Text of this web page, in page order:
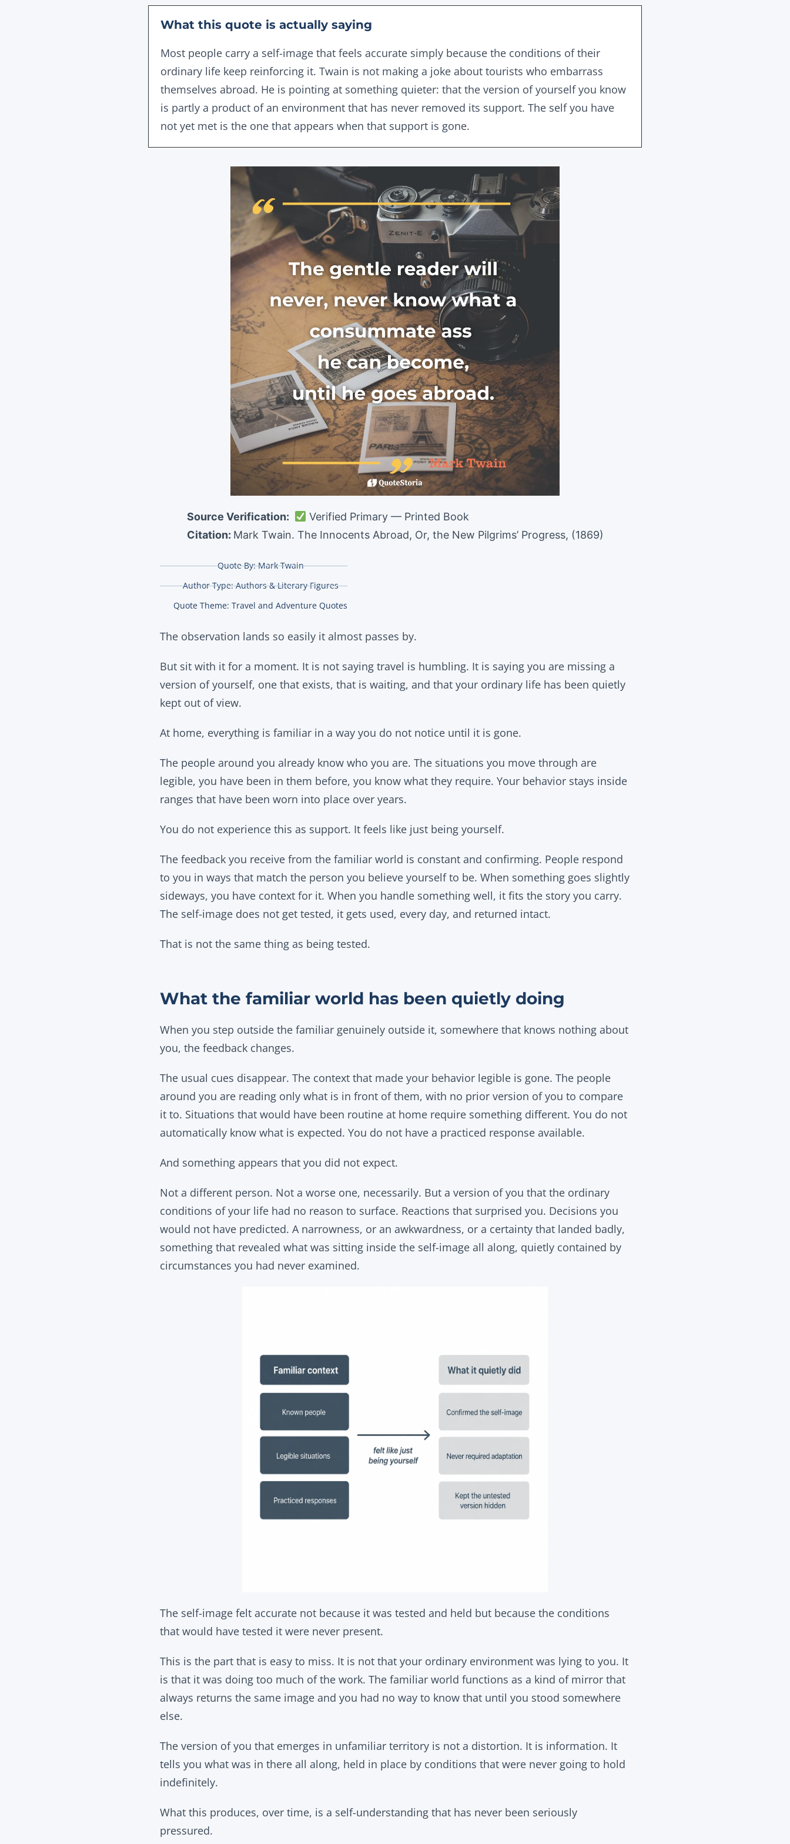
What this quote is actually saying
Most people carry a self-image that feels accurate simply because the conditions of their
ordinary life keep reinforcing it. Twain is not making a joke about tourists who embarrass
themselves abroad. He is pointing at something quieter: that the version of yourself you know
is partly a product of an environment that has never removed its support. The self you have
not yet met is the one that appears when that support is gone.
Source Verification:
Verified Primary — Printed Book
Citation: Mark Twain. The Innocents Abroad, Or, the New Pilgrims’ Progress, (1869)
Quote By:Mark Twain
Author Type: Authors & Literary Figures
Quote Theme: Travel and Adventure Quotes
The observation lands so easily it almost passes by.
But sit with it for a moment. It is not saying travel is humbling. It is saying you are missing a
version of yourself, one that exists, that is waiting, and that your ordinary life has been quietly
kept out of view.
At home, everything is familiar in a way you do not notice until it is gone.
The people around you already know who you are. The situations you move through are
legible, you have been in them before, you know what they require. Your behavior stays inside
ranges that have been worn into place over years.
You do not experience this as support. It feels like just being yourself.
The feedback you receive from the familiar world is constant and confirming. People respond
to you in ways that match the person you believe yourself to be. When something goes slightly
sideways, you have context for it. When you handle something well, it fits the story you carry.
The self-image does not get tested, it gets used, every day, and returned intact.
That is not the same thing as being tested.
What the familiar world has been quietly doing
When you step outside the familiar genuinely outside it, somewhere that knows nothing about
you, the feedback changes.
The usual cues disappear. The context that made your behavior legible is gone. The people
around you are reading only what is in front of them, with no prior version of you to compare
it to. Situations that would have been routine at home require something different. You do not
automatically know what is expected. You do not have a practiced response available.
And something appears that you did not expect.
Not a different person. Not a worse one, necessarily. But a version of you that the ordinary
conditions of your life had no reason to surface. Reactions that surprised you. Decisions you
would not have predicted. A narrowness, or an awkwardness, or a certainty that landed badly,
something that revealed what was sitting inside the self-image all along, quietly contained by
circumstances you had never examined.
The self-image felt accurate not because it was tested and held but because the conditions
that would have tested it were never present.
This is the part that is easy to miss. It is not that your ordinary environment was lying to you. It
is that it was doing too much of the work. The familiar world functions as a kind of mirror that
always returns the same image and you had no way to know that until you stood somewhere
else.
The version of you that emerges in unfamiliar territory is not a distortion. It is information. It
tells you what was in there all along, held in place by conditions that were never going to hold
indefinitely.
What this produces, over time, is a self-understanding that has never been seriously
pressured.